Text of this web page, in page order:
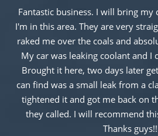
Fantastic business. I will bring my
I'm in this area. They are very
raked me over the coals and
My car was leaking coolant and I
Brought it here, two days later
can find was a small leak from a
tightened it and got me back on
they called. I will recommend
Thanks